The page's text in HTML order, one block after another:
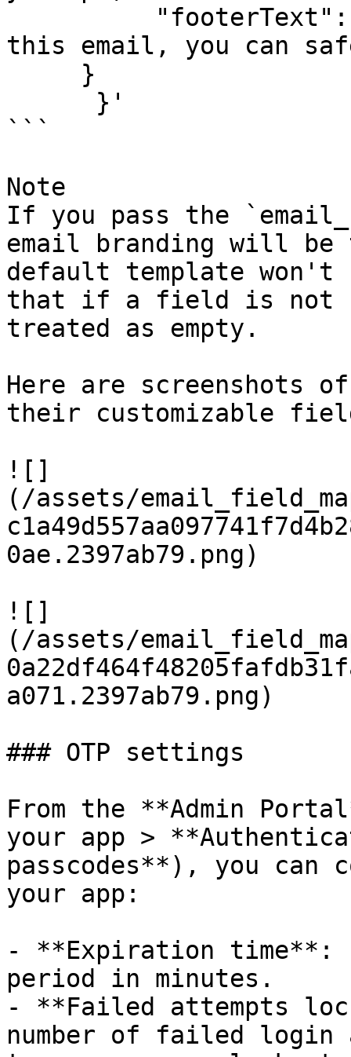
this email, you can
```
Note
If you pass the
email branding will be
default template won't
that if a field is not
treated as empty.
Here are screenshots
their customizable
![]
(/assets/
0ae.2397ab79.png)
![]
(/assets/
a071.2397ab79.png)
### OTP settings
From the **Admin
your app >
passcodes**), you can
your app:
- **Expiration time**:
period in minutes.
- **Failed attempts
number of failed